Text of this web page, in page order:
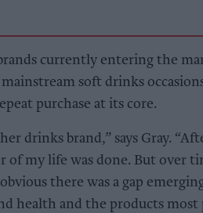
currently entering the
soft drinks
purchase at its core.
drinks brand,” says Gray.
my life was done. But over
there was a gap
health and the products most